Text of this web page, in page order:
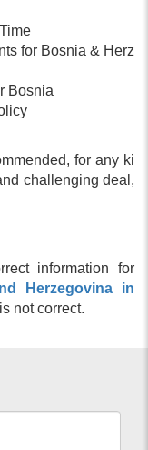
for Bosnia & Herz
Bosnia
for any ki
challenging deal,
information for
Herzegovina in
not correct.